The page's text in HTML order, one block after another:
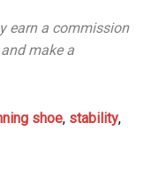
earn a commission
make a
shoe, stability,